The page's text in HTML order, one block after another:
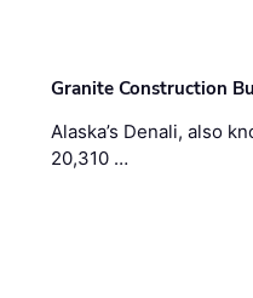
Granite Construction
Alaska’s Denali, also
20,310 …